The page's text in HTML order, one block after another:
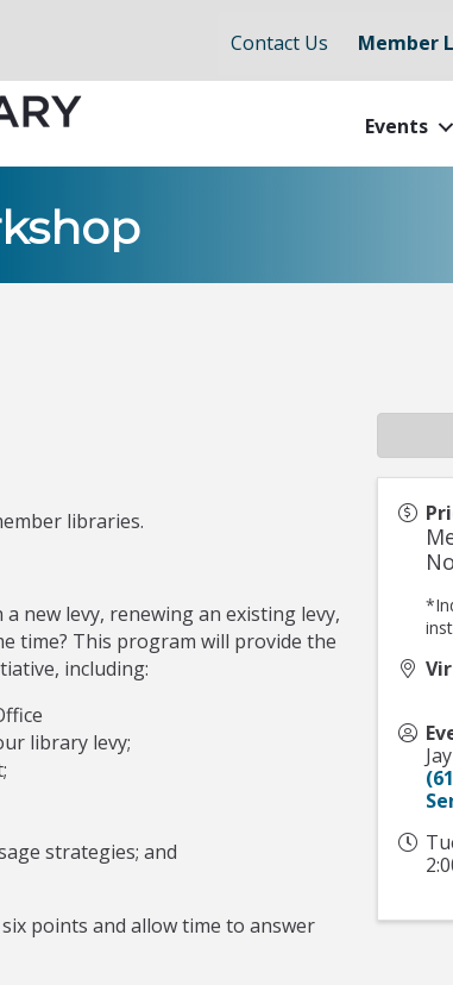
Contact Us Member
Events
libraries.
new levy, renewing an existing levy,
time? This program will provide the
including:
library levy;
strategies; and
points and allow time to answer